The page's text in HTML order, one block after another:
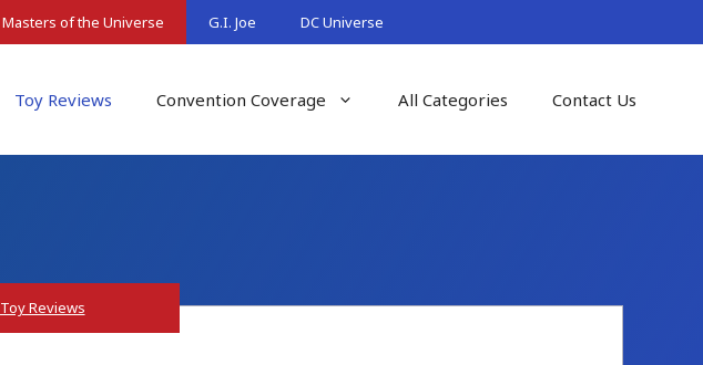
Masters of the Universe G.I. Joe DC Universe
Toy Reviews Convention Coverage All Categories Contact Us
Toy Reviews